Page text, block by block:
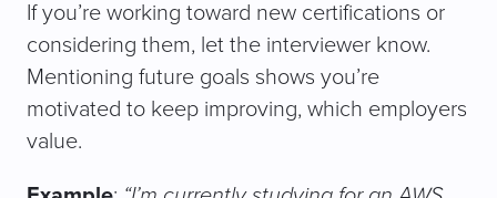
If you’re working toward new certifications or
considering them, let the interviewer know.
Mentioning future goals shows you’re
motivated to keep improving, which employers
value.